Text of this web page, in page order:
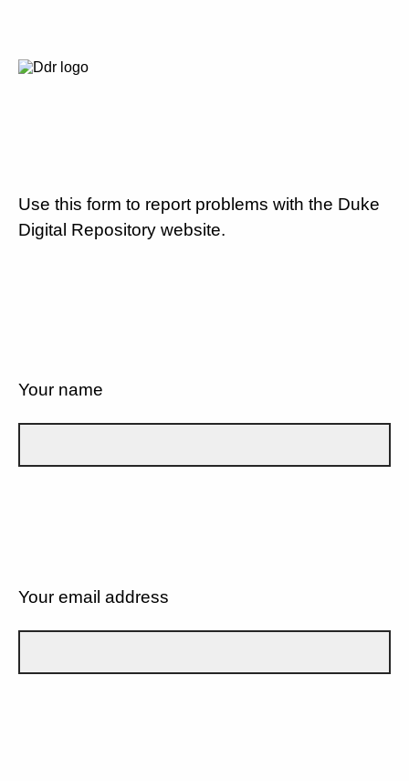
Use this form to report problems with the Duke
Digital Repository website.
Your name
Your email address